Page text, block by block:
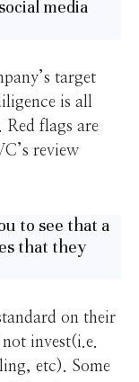
media
target
is all
flags are
review
to see that a
that they
on their
invest(i.e.
etc). Some